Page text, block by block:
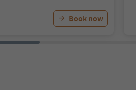
Book now